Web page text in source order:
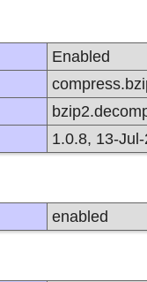
Enabled
1.0.8, 13-
enabled